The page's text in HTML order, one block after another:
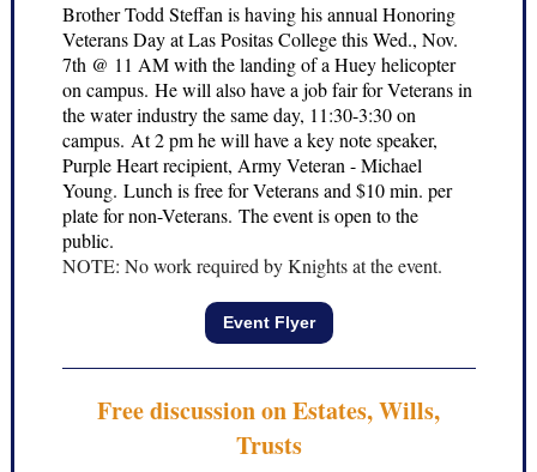
Brother Todd Steffan is having his annual Honoring
Veterans Day at Las Positas College this Wed., Nov.
7th @ 11 AM with the landing of a Huey helicopter
on campus. He will also have a job fair for Veterans in
the water industry the same day, 11:30-3:30 on
campus. At 2 pm he will have a key note speaker,
Purple Heart recipient, Army Veteran - Michael
Young. Lunch is free for Veterans and $10 min. per
plate for non-Veterans. The event is open to the
public.
NOTE: No work required by Knights at the event.
Event Flyer
Free discussion on Estates, Wills,
Trusts